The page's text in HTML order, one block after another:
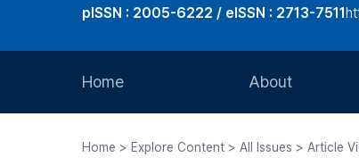
pISSN : 2005-6222 / eISSN : 2713-7511
Home About
Home > Explore Content > All Issues > Article